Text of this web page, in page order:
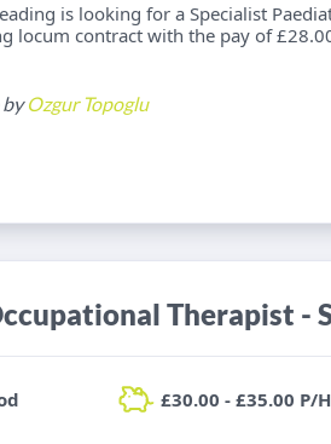
is looking for a Specialist
locum contract with the pay of
byOzgur Topoglu
£30.00 - £35.00 P/H